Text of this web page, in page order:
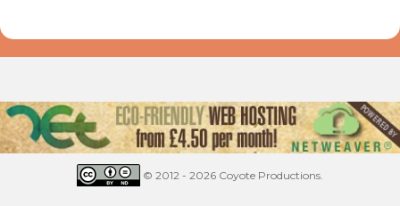
© 2012 - 2026 Coyote Productions.